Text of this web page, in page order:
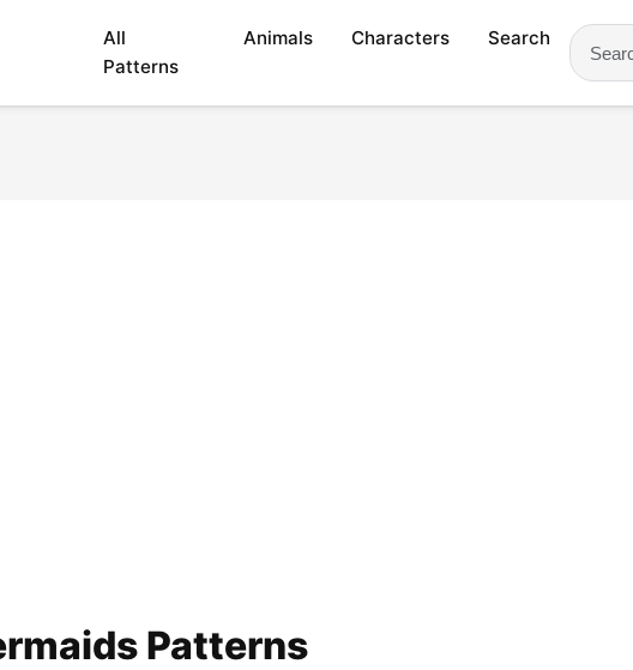
All
Patterns
Animals Characters Search
Search
Patterns